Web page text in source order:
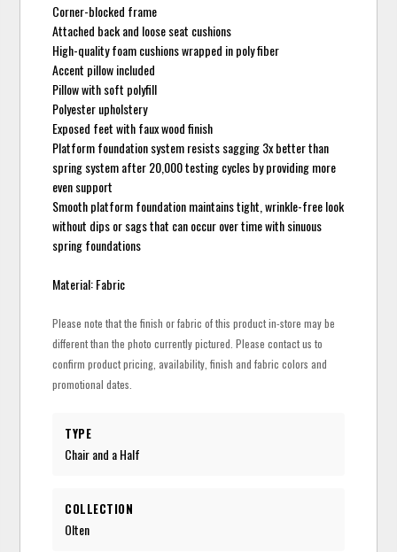
Corner-blocked frame
Attached back and loose seat cushions
High-quality foam cushions wrapped in poly fiber
Accent pillow included
Pillow with soft polyfill
Polyester upholstery
Exposed feet with faux wood finish
Platform foundation system resists sagging 3x better than
spring system after 20,000 testing cycles by providing more
even support
Smooth platform foundation maintains tight, wrinkle-free look
without dips or sags that can occur over time with sinuous
spring foundations
Material: Fabric
Please note that the finish or fabric of this product in-store may be
different than the photo currently pictured. Please contact us to
confirm product pricing, availability, finish and fabric colors and
promotional dates.
TYPE
Chair and a Half
COLLECTION
Olten